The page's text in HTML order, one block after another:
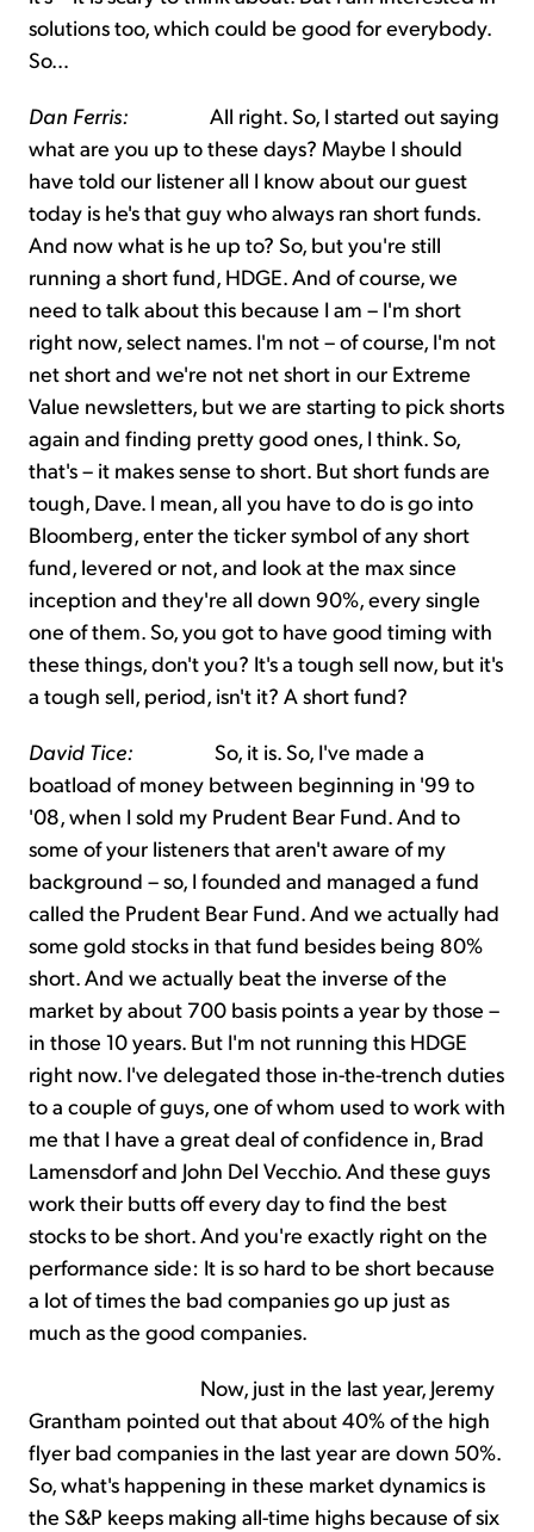
solutions too, which could be good for everybody.
So…
Dan Ferris: All right. So, I started out saying
what are you up to these days? Maybe I should
have told our listener all I know about our guest
today is he's that guy who always ran short funds.
And now what is he up to? So, but you're still
running a short fund, HDGE. And of course, we
need to talk about this because I am – I'm short
right now, select names. I'm not – of course, I'm not
net short and we're not net short in our Extreme
Value newsletters, but we are starting to pick shorts
again and finding pretty good ones, I think. So,
that's – it makes sense to short. But short funds are
tough, Dave. I mean, all you have to do is go into
Bloomberg, enter the ticker symbol of any short
fund, levered or not, and look at the max since
inception and they're all down 90%, every single
one of them. So, you got to have good timing with
these things, don't you? It's a tough sell now, but it's
a tough sell, period, isn't it? A short fund?
David Tice: So, it is. So, I've made a
boatload of money between beginning in '99 to
'08, when I sold my Prudent Bear Fund. And to
some of your listeners that aren't aware of my
background – so, I founded and managed a fund
called the Prudent Bear Fund. And we actually had
some gold stocks in that fund besides being 80%
short. And we actually beat the inverse of the
market by about 700 basis points a year by those –
in those 10 years. But I'm not running this HDGE
right now. I've delegated those in-the-trench duties
to a couple of guys, one of whom used to work with
me that I have a great deal of confidence in, Brad
Lamensdorf and John Del Vecchio. And these guys
work their butts off every day to find the best
stocks to be short. And you're exactly right on the
performance side: It is so hard to be short because
a lot of times the bad companies go up just as
much as the good companies.
Now, just in the last year, Jeremy
Grantham pointed out that about 40% of the high
flyer bad companies in the last year are down 50%.
So, what's happening in these market dynamics is
the S&P keeps making all-time highs because of six